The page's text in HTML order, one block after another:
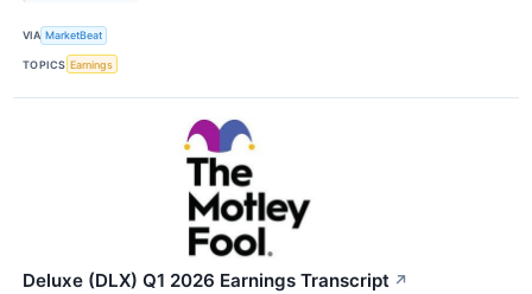
VIA MarketBeat
TOPICS Earnings
Deluxe (DLX) Q1 2026 Earnings Transcript ↗